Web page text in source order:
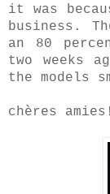
it was
business.
an 80
two weeks
the models
chères amies!